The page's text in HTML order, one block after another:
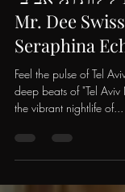
🌟🌃 Dive
"לילות תל אביב Tel Aviv Nächte" by
Mr. Dee
Seraphina
Feel the pulse of Tel
deep beats of "Tel